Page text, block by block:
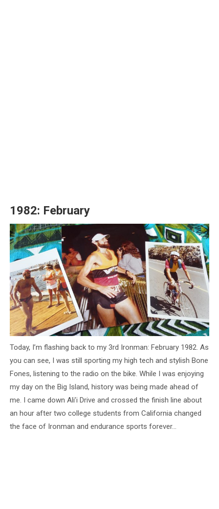
1982: February
Today, I’m flashing back to my 3rd Ironman: February 1982. As
you can see, I was still sporting my high tech and stylish Bone
Fones, listening to the radio on the bike. While I was enjoying
my day on the Big Island, history was being made ahead of
me. I came down Ali’i Drive and crossed the finish line about
an hour after two college students from California changed
the face of Ironman and endurance sports forever…